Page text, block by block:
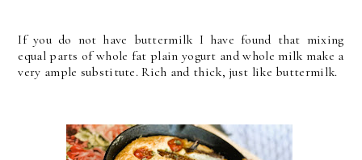
If you do not have buttermilk I have found that mixing
equal parts of whole fat plain yogurt and whole milk make a
very ample substitute. Rich and thick, just like buttermilk.